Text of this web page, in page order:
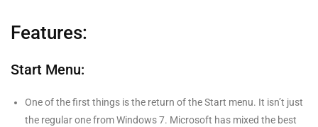
Features:
Start Menu:
One of the first things is the return of the Start menu. It isn’t just
the regular one from Windows 7. Microsoft has mixed the best